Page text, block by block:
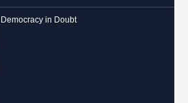
Democracy in Doubt